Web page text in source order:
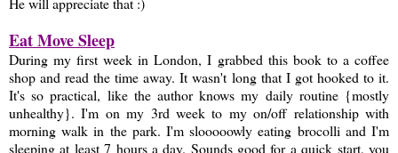
Eat Move Sleep
During my first week in London, I grabbed this book to a coffee
shop and read the time away. It wasn't long that I got hooked to it.
It's so practical, like the author knows my daily routine {mostly
unhealthy}. I'm on my 3rd week to my on/off relationship with
morning walk in the park. I'm slooooowly eating brocolli and I'm
sleeping at least 7 hours a day. Sounds good for a quick start, you